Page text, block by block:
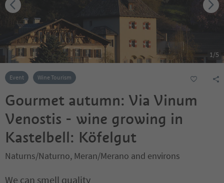
1/5
Event Wine Tourism
Gourmet autumn: Via Vinum
Venostis - wine growing in
Kastelbell: Köfelgut
Naturns/Naturno, Meran/Merano and environs
We can smell quality